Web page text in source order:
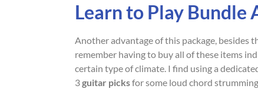
Learn to Play Bundle
Another advantage of this package, besides
remember having to buy all of these items
certain type of climate. I find using a
3guitar picksfor some loud chord